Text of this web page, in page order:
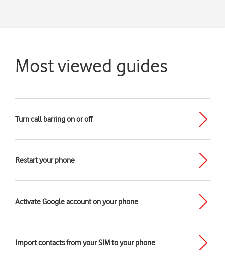
Most viewed guides
Turn call barring on or off
Restart your phone
Activate Google account on your phone
Import contacts from your SIM to your phone